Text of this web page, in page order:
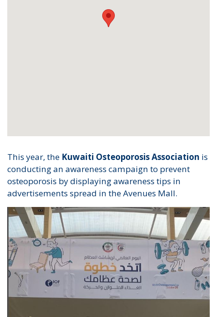
This year, the Kuwaiti Osteoporosis Association is
conducting an awareness campaign to prevent
osteoporosis by displaying awareness tips in
advertisements spread in the Avenues Mall.